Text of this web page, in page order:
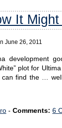
It
June 26, 2011
development
plot for
find the …
- Comments: 6